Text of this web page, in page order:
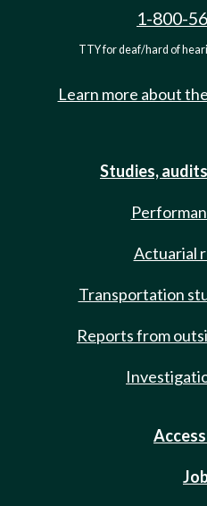
1-800-
TTY for deaf/hard of
Learn more about
Studies,
Actuarial
Transportation
Reports from